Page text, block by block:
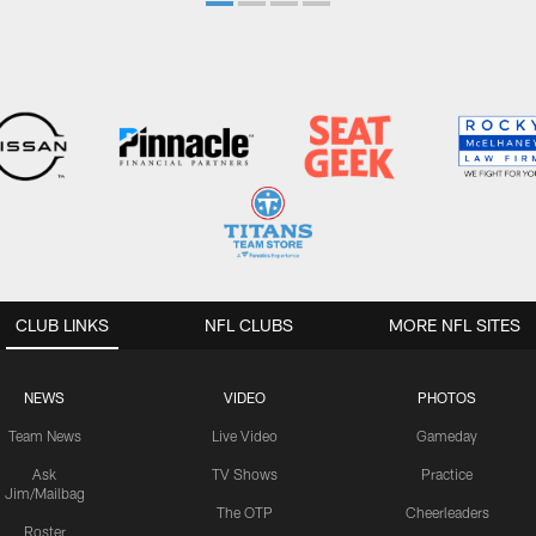
CLUB LINKS
NEWS
Team News
Ask
Jim/Mailbag
Roster
VIDEO
Live Video
TV Shows
The OTP
PHOTOS
Gameday
Practice
Cheerleaders
NFL CLUBS MORE NFL SITES